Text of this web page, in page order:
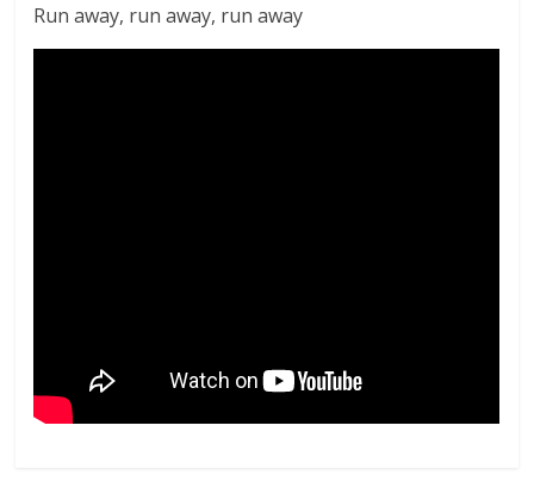
Run away, run away, run away